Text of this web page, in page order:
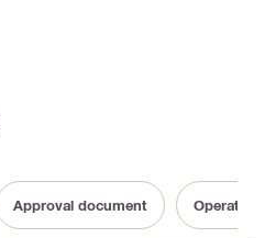
Approval document